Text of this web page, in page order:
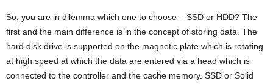
So, you are in dilemma which one to choose – SSD or HDD? The
first and the main difference is in the concept of storing data. The
hard disk drive is supported on the magnetic plate which is rotating
at high speed at which the data are entered via a head which is
connected to the controller and the cache memory. SSD or Solid